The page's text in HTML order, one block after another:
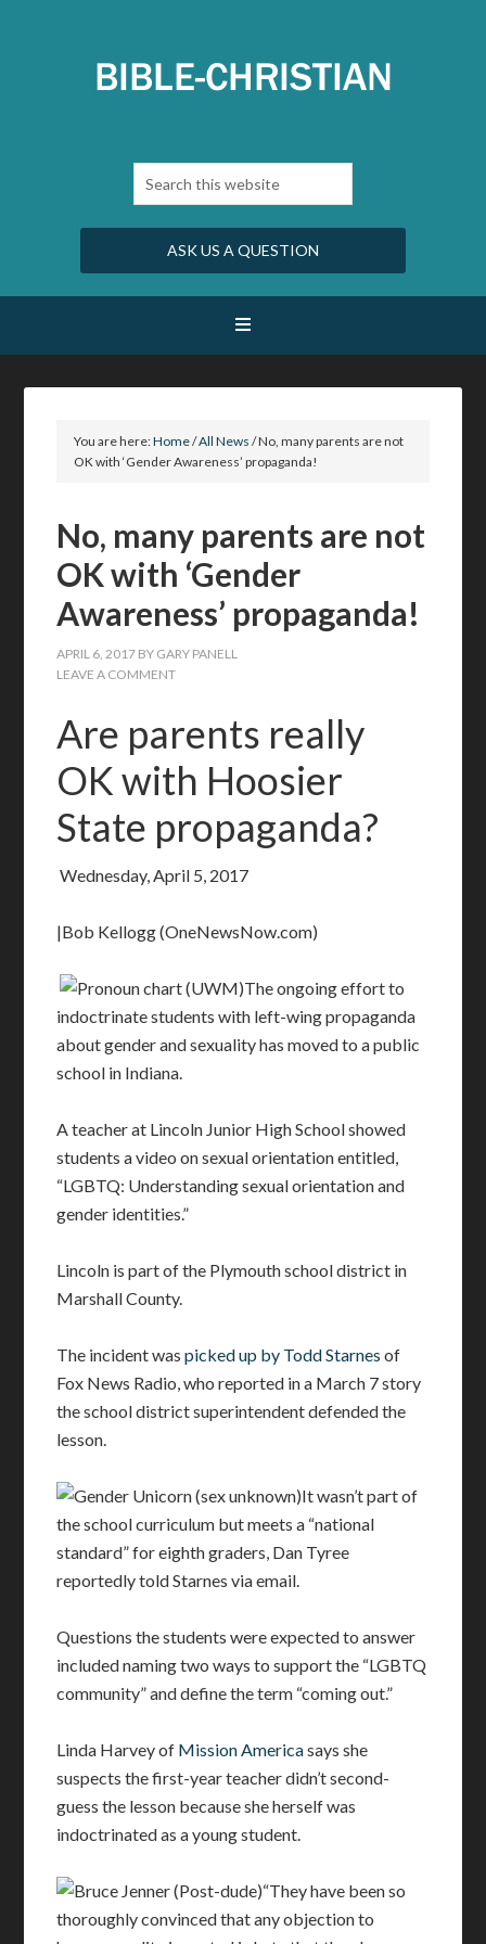
ASK US A QUESTION
You are here:Home/All News /No, many parents are not
OK with ‘Gender Awareness’ propaganda!
No, many parents are not
OK with ‘Gender
Awareness’ propaganda!
APRIL 6, 2017 BY GARY PANELL
LEAVE A COMMENT
Are parents really
OK with Hoosier
State propaganda?
Wednesday, April 5, 2017
|Bob Kellogg (OneNewsNow.com)
The ongoing effort to
indoctrinate students with left-wing propaganda
about gender and sexuality has moved to a public
school in Indiana.
A teacher at Lincoln Junior High School showed
students a video on sexual orientation entitled,
“LGBTQ: Understanding sexual orientation and
gender identities.”
Lincoln is part of the Plymouth school district in
Marshall County.
The incident waspicked up by Todd Starnes of
Fox News Radio, who reported in a March 7 story
the school district superintendent defended the
lesson.
It wasn’t part of
the school curriculum but meets a “national
standard” for eighth graders, Dan Tyree
reportedly told Starnes via email.
Questions the students were expected to answer
included naming two ways to support the “LGBTQ
community” and define the term “coming out.”
Linda Harvey of Mission Americasays she
suspects the first-year teacher didn’t second-
guess the lesson because she herself was
indoctrinated as a young student.
“They have been so
thoroughly convinced that any objection to